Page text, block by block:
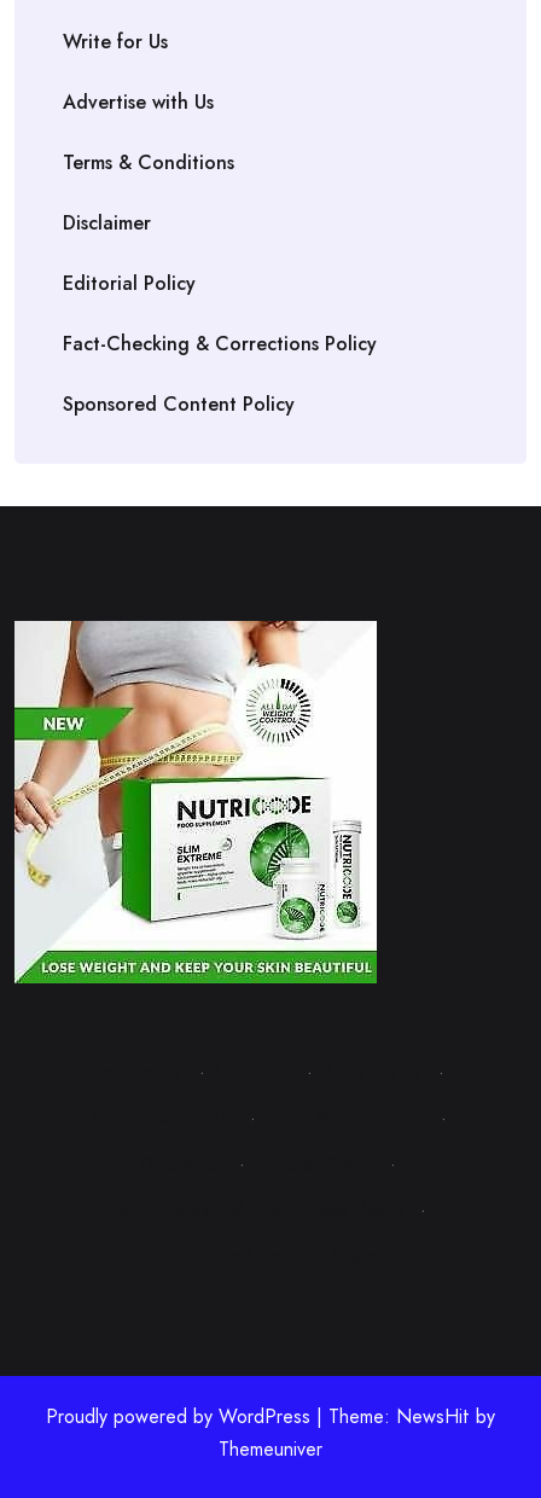
Write for Us
Advertise with Us
Terms & Conditions
Disclaimer
Editorial Policy
Fact-Checking & Corrections Policy
Sponsored Content Policy
· ·
·
·
·
·
·
·
Proudly powered by WordPress | Theme: NewsHit by
Themeuniver